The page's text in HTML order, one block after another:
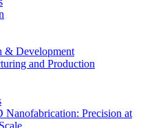
& Development
and Production
Precision at